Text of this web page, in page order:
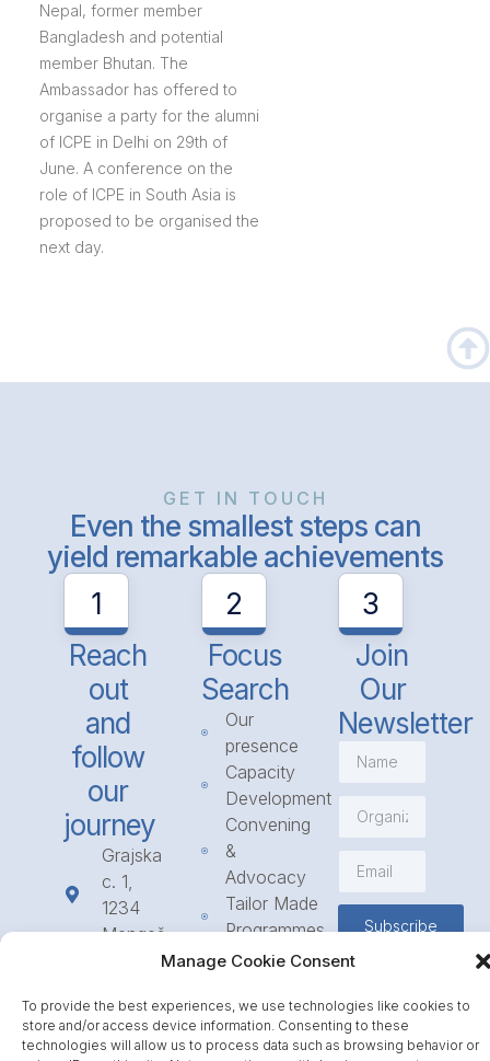
Manage Cookie Consent
To provide the best experiences, we use technologies like cookies to
store and/or access device information. Consenting to these
technologies will allow us to process data such as browsing behavior or
Nepal, former member
Bangladesh and potential
member Bhutan. The
Ambassador has offered to
organise a party for the alumni
of ICPE in Delhi on 29th of
June. A conference on the
role of ICPE in South Asia is
proposed to be organised the
next day.
GET IN TOUCH
Even the smallest steps can
yield remarkable achievements
1
Reach
out
and
follow
our
journey
Grajska
c. 1,
1234
Mengeš
23 31
info@icpe.int
2
Focus
Search
Our
presence
Capacity
Development
Convening
&
Advocacy
Tailor Made
Programmes
Access
Funding
Call for
3
Join
Our
Newsletter
Subscribe